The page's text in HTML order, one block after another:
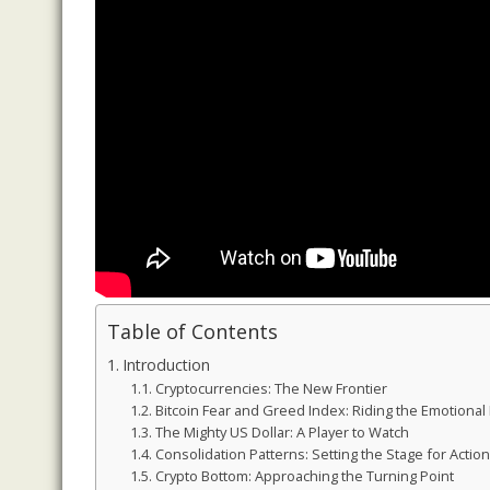
Table of Contents
Introduction
Cryptocurrencies: The New Frontier
Bitcoin Fear and Greed Index: Riding the
The Mighty US Dollar: A Player to Watch
Consolidation Patterns: Setting the Stage for Action
Crypto Bottom: Approaching the Turning Point